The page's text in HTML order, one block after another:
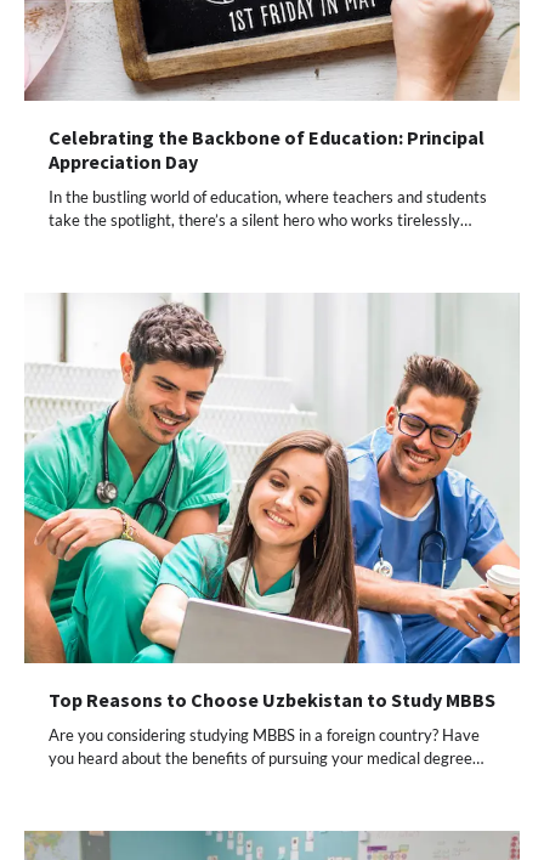
Celebrating the Backbone of Education: Principal
Appreciation Day
In the bustling world of education, where teachers and students
take the spotlight, there’s a silent hero who works tirelessly…
Top Reasons to Choose Uzbekistan to Study MBBS
Are you considering studying MBBS in a foreign country? Have
you heard about the benefits of pursuing your medical degree…